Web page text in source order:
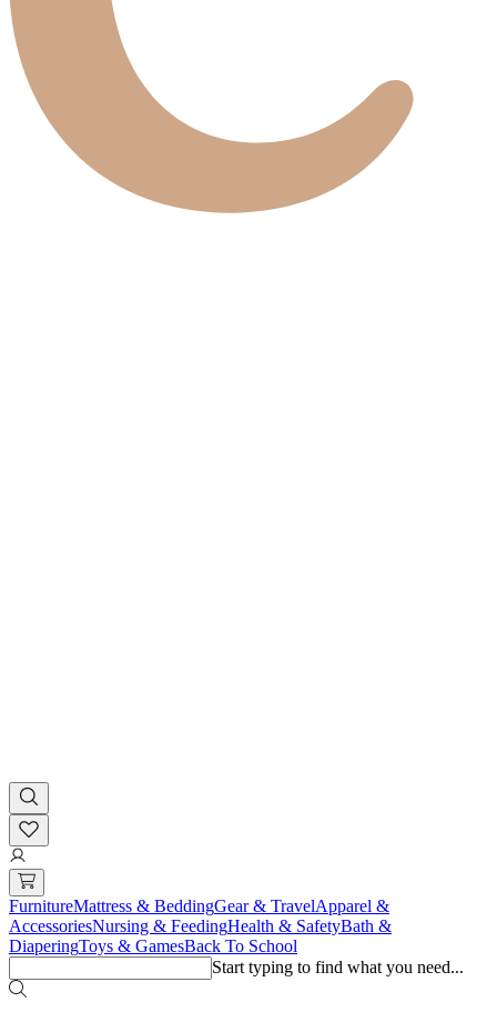
FurnitureMattress & BeddingGear & TravelApparel &
AccessoriesNursing & FeedingHealth & SafetyBath &
DiaperingToys & GamesBack To School
Start typing to find what you need...